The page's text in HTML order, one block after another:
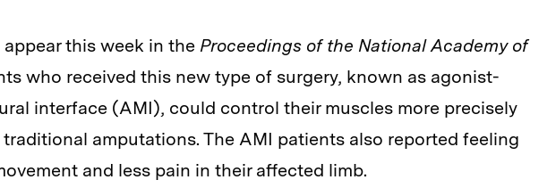
this week in the Proceedings of the National Academy of
who received this new type of surgery, known as agonist-
interface (AMI), could control their muscles more precisely
amputations. The AMI patients also reported feeling
and less pain in their affected limb.